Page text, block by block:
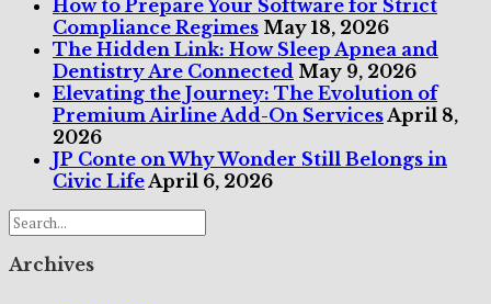
How to Prepare Your Software for Strict
Compliance Regimes May 18, 2026
The Hidden Link: How Sleep Apnea and
Dentistry Are Connected May 9, 2026
Elevating the Journey: The Evolution of
Premium Airline Add-On Services April 8,
2026
JP Conte on Why Wonder Still Belongs in
Civic Life April 6, 2026
Archives